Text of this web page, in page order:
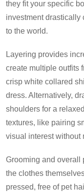
they fit your specific
investment drastically
to the world.
Layering provides
create multiple outfits
crisp white collared
dress. Alternatively,
shoulders for a
textures, like pairing
visual interest without
Grooming and overall
the clothes
pressed, free of pet